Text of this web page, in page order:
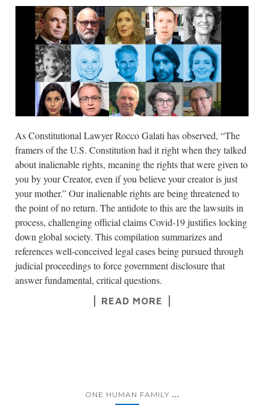
As Constitutional Lawyer Rocco Galati has observed, “The
framers of the U.S. Constitution had it right when they talked
about inalienable rights, meaning the rights that were given to
you by your Creator, even if you believe your creator is just
your mother.” Our inalienable rights are being threatened to
the point of no return. The antidote to this are the lawsuits in
process, challenging official claims Covid-19 justifies locking
down global society. This compilation summarizes and
references well-conceived legal cases being pursued through
judicial proceedings to force government disclosure that
answer fundamental, critical questions.
READ MORE
ONE HUMAN FAMILY ...